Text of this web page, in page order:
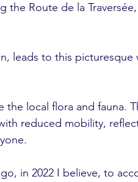
Route de la
leads to this picturesque
local flora and fauna.
reduced mobility,
in 2022 I believe, to